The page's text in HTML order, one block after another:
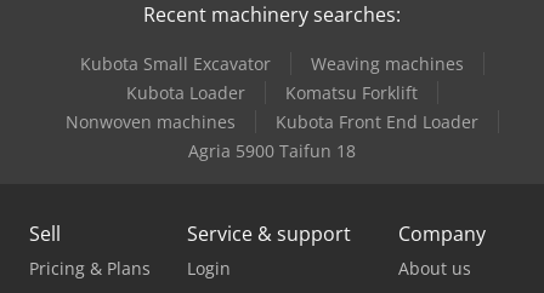
John Deere Combine Harvester
Komatsu Hb365Lc-3
Linde Order Picker
Linde Tow Tractor
Recent machinery searches:
Kubota Small Excavator
Weaving machines
Kubota Loader
Komatsu Forklift
Nonwoven machines
Kubota Front End Loader
Agria 5900 Taifun 18
Sell
Pricing & Plans
Service & support
Login
Company
About us